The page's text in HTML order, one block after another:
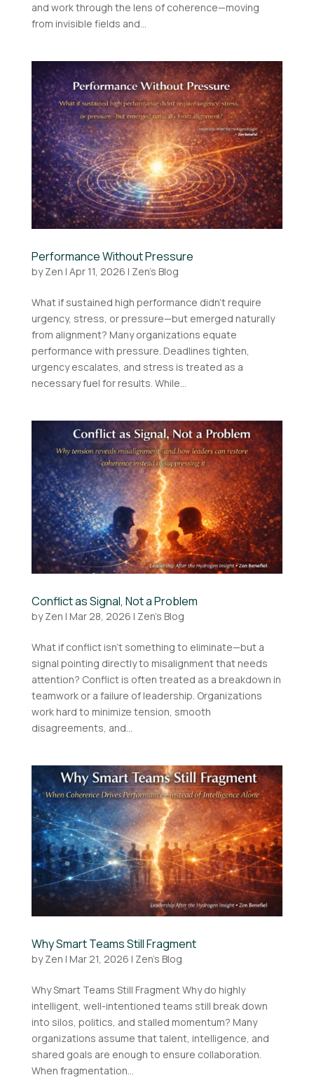
and work through the lens of coherence—moving
from invisible fields and...
Performance Without Pressure
byZen | Apr 11, 2026 | Zen's Blog
What if sustained high performance didn’t require
urgency, stress, or pressure—but emerged naturally
from alignment? Many organizations equate
performance with pressure. Deadlines tighten,
urgency escalates, and stress is treated as a
necessary fuel for results. While...
Conflict as Signal, Not a Problem
byZen | Mar 28, 2026 | Zen's Blog
What if conflict isn’t something to eliminate—but a
signal pointing directly to misalignment that needs
attention? Conflict is often treated as a breakdown in
teamwork or a failure of leadership. Organizations
work hard to minimize tension, smooth
disagreements, and...
Why Smart Teams Still Fragment
byZen | Mar 21, 2026 | Zen's Blog
Why Smart Teams Still Fragment Why do highly
intelligent, well-intentioned teams still break down
into silos, politics, and stalled momentum? Many
organizations assume that talent, intelligence, and
shared goals are enough to ensure collaboration.
When fragmentation...